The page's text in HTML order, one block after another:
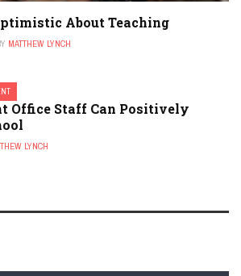
About Teaching
MATTHEW LYNCH
Office Staff Can Positively
LYNCH